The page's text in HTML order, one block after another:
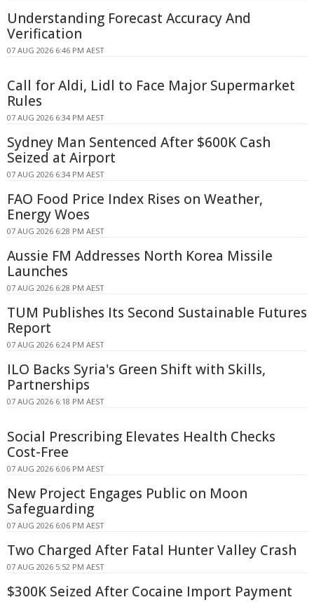
Understanding Forecast Accuracy And
Verification
07 AUG 2026 6:46 PM AEST
Call for Aldi, Lidl to Face Major Supermarket
Rules
07 AUG 2026 6:34 PM AEST
Sydney Man Sentenced After $600K Cash
Seized at Airport
07 AUG 2026 6:34 PM AEST
FAO Food Price Index Rises on Weather,
Energy Woes
07 AUG 2026 6:28 PM AEST
Aussie FM Addresses North Korea Missile
Launches
07 AUG 2026 6:28 PM AEST
TUM Publishes Its Second Sustainable Futures
Report
07 AUG 2026 6:24 PM AEST
ILO Backs Syria's Green Shift with Skills,
Partnerships
07 AUG 2026 6:18 PM AEST
Social Prescribing Elevates Health Checks
Cost-Free
07 AUG 2026 6:06 PM AEST
New Project Engages Public on Moon
Safeguarding
07 AUG 2026 6:06 PM AEST
Two Charged After Fatal Hunter Valley Crash
07 AUG 2026 5:52 PM AEST
$300K Seized After Cocaine Import Payment